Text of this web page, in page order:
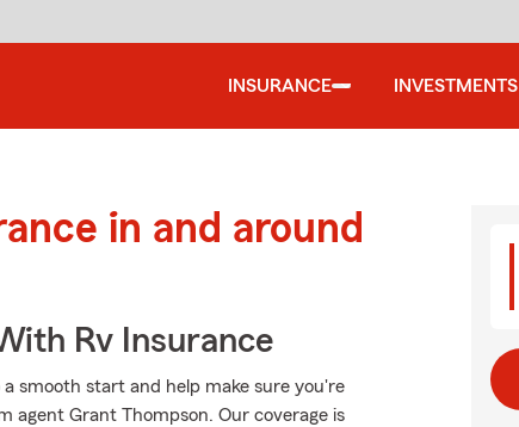
INSURANCE INVESTMENTS
in and around
Rv Insurance
smooth start and help make sure you're
agent Grant Thompson. Our coverage is